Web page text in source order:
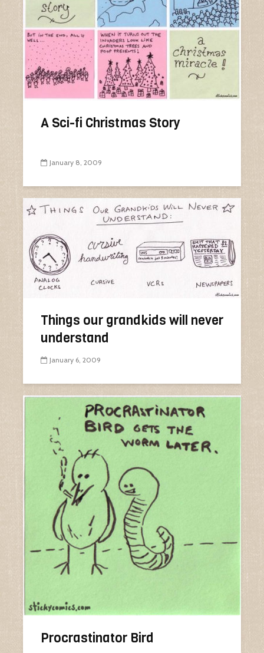
A Sci-fi Christmas Story
January 8, 2009
Things our grandkids will never
understand
January 6, 2009
Procrastinator Bird